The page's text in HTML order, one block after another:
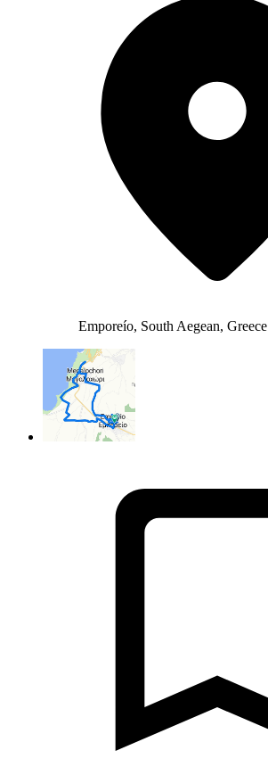
Emporeío, South Aegean, Greece